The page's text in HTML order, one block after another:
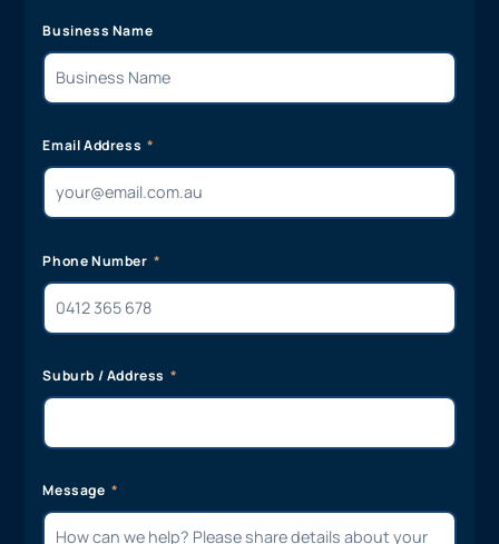
Business Name
Email Address
Phone Number
Suburb / Address
Message